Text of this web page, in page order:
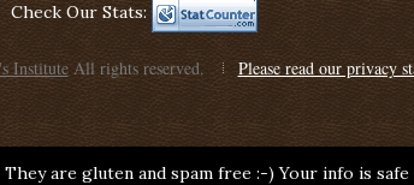
are gluten and spam free :-) Your info is safe
Check Our Stats:
Institute All rights reserved. Please read our privacy